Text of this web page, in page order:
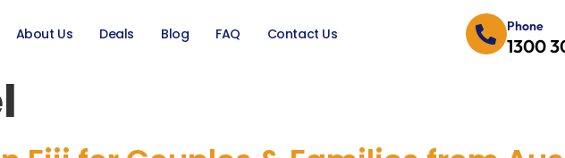
About Us Deals Blog FAQ Contact Us Phone
1300